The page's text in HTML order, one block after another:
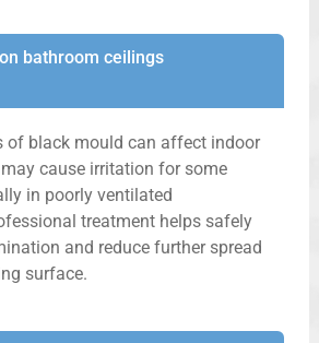
bathroom ceilings
of black mould can affect indoor
cause irritation for some
in poorly ventilated
treatment helps safely
and reduce further spread
surface.